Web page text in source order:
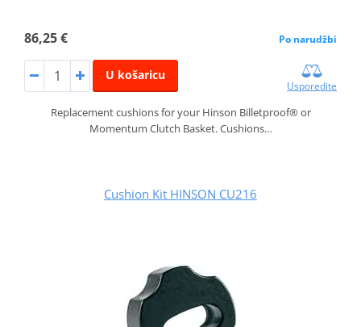
86,25 € Po narudžbi
U košaricu
Usporedite
Replacement cushions for your Hinson Billetproof® or
Momentum Clutch Basket. Cushions…
Cushion Kit HINSON CU216